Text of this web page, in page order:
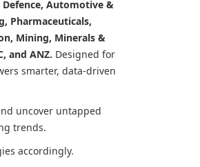
Defence, Automotive &
Pharmaceuticals,
Mining, Minerals &
and ANZ. Designed for
smarter, data-driven
uncover untapped
trends.
accordingly.